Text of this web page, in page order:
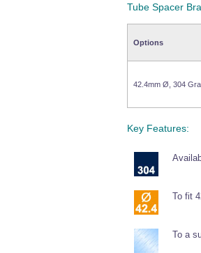
Tube Spacer
Options
42.4mm Ø, 304
Key Features:
To fit
To a